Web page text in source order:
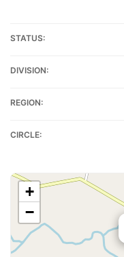
STATUS:
DIVISION:
REGION:
CIRCLE:
+
−